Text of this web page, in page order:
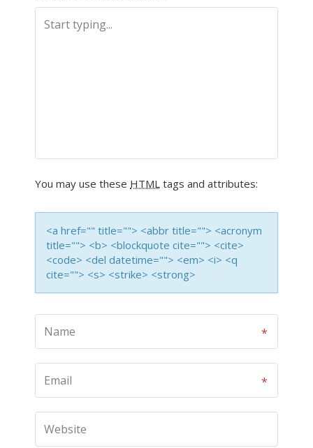
You may use these HTML tags and attributes:
<a href="" title=""> <abbr title=""> <acronym
title=""> <b> <blockquote cite=""> <cite>
<code> <del datetime=""> <em> <i> <q
cite=""> <s> <strike> <strong>